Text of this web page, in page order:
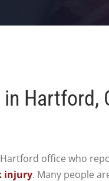
Hartford,
office who
injury. Many people